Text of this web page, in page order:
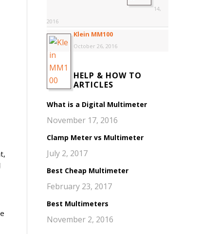
14,
2016
Klein MM100
October 26, 2016
HELP & HOW TO
ARTICLES
What is a Digital Multimeter
November 17, 2016
Clamp Meter vs Multimeter
July 2, 2017
Best Cheap Multimeter
February 23, 2017
Best Multimeters
November 2, 2016